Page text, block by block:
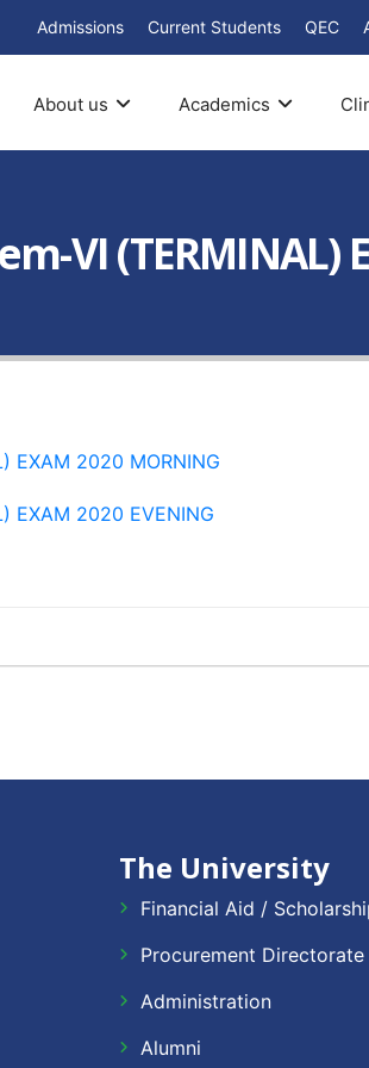
Admissions Current Students QEC
About us Academics
VI (TERMINAL)
EXAM 2020 MORNING
EXAM 2020 EVENING
The University
Financial Aid /
Procurement Directorate
Administration
Alumni